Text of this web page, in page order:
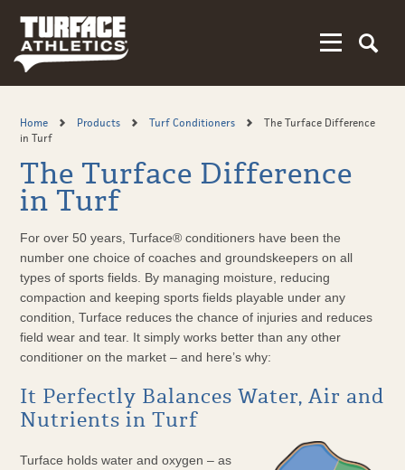
main
content
Home Products Turf Conditioners
The Turface Difference
in Turf
The Turface Difference
in Turf
For over 50 years, Turface® conditioners have been the
number one choice of coaches and groundskeepers on all
types of sports fields. By managing moisture, reducing
compaction and keeping sports fields playable under any
condition, Turface reduces the chance of injuries and reduces
field wear and tear. It simply works better than any other
conditioner on the market – and here’s why:
It Perfectly Balances Water, Air and
Nutrients in Turf
Turface holds water and oxygen – as